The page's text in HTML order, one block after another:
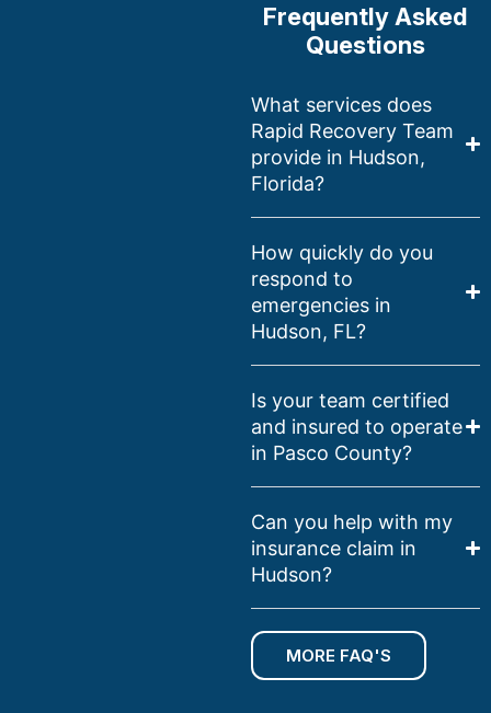
Frequently Asked
Questions
What services does
Rapid Recovery Team
provide in Hudson,
Florida?
How quickly do you
respond to
emergencies in
Hudson, FL?
Is your team certified
and insured to operate
in Pasco County?
Can you help with my
insurance claim in
Hudson?
MORE FAQ'S